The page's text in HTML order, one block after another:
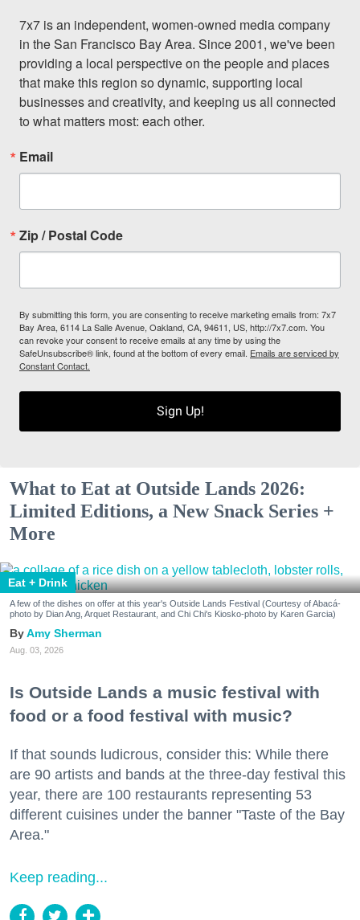
7x7 is an independent, women-owned media company
in the San Francisco Bay Area. Since 2001, we've been
providing a local perspective on the people and places
that make this region so dynamic, supporting local
businesses and creativity, and keeping us all connected
to what matters most: each other.
Email
Zip / Postal Code
By submitting this form, you are consenting to receive marketing emails from: 7x7
Bay Area, 6114 La Salle Avenue, Oakland, CA, 94611, US, http://7x7.com. You
can revoke your consent to receive emails at any time by using the
SafeUnsubscribe® link, found at the bottom of every email. Emails are serviced by
Constant Contact.
Sign Up!
What to Eat at Outside Lands 2026:
Limited Editions, a New Snack Series +
More
Eat + Drink
A few of the dishes on offer at this year's Outside Lands Festival (Courtesy of Abacá-
photo by Dian Ang, Arquet Restaurant, and Chi Chi's Kiosko-photo by Karen Garcia)
Amy Sherman
Aug. 03, 2026
Is Outside Lands a music festival with
food or a food festival with music?
If that sounds ludicrous, consider this: While there
are 90 artists and bands at the three-day festival this
year, there are 100 restaurants representing 53
different cuisines under the banner "Taste of the Bay
Area."
Keep reading...